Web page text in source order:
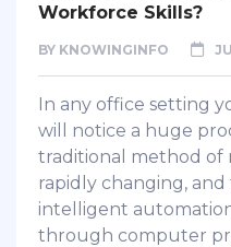
Workforce Skills?
BY KNOWINGINFO
In any office setting
will notice a huge
traditional method of
rapidly changing,
intelligent
through computer